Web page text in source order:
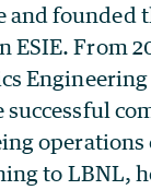
and founded
ESIE. From
to LBNL,